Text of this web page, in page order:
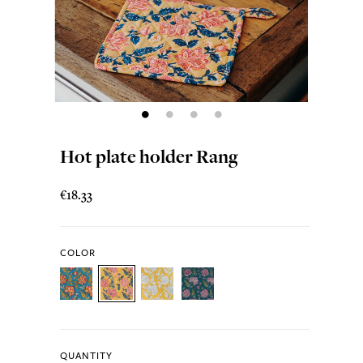
Hot plate holder Rang
€18.33
COLOR
QUANTITY